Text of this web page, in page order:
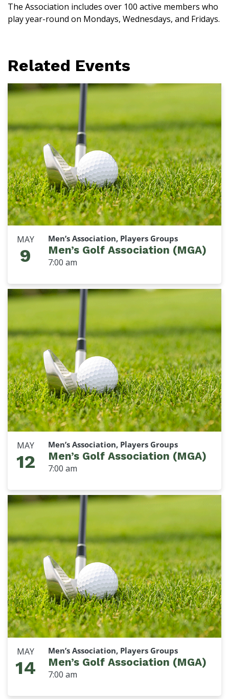
The Association includes over 100 active members who
play year-round on Mondays, Wednesdays, and Fridays.
Related Events
MAY
9
Men’s Association, Players Groups
Men’s Golf Association (MGA)
7:00 am
MAY
12
Men’s Association, Players Groups
Men’s Golf Association (MGA)
7:00 am
MAY
14
Men’s Association, Players Groups
Men’s Golf Association (MGA)
7:00 am